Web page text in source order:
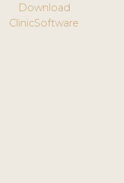
Download
ClinicSoftware